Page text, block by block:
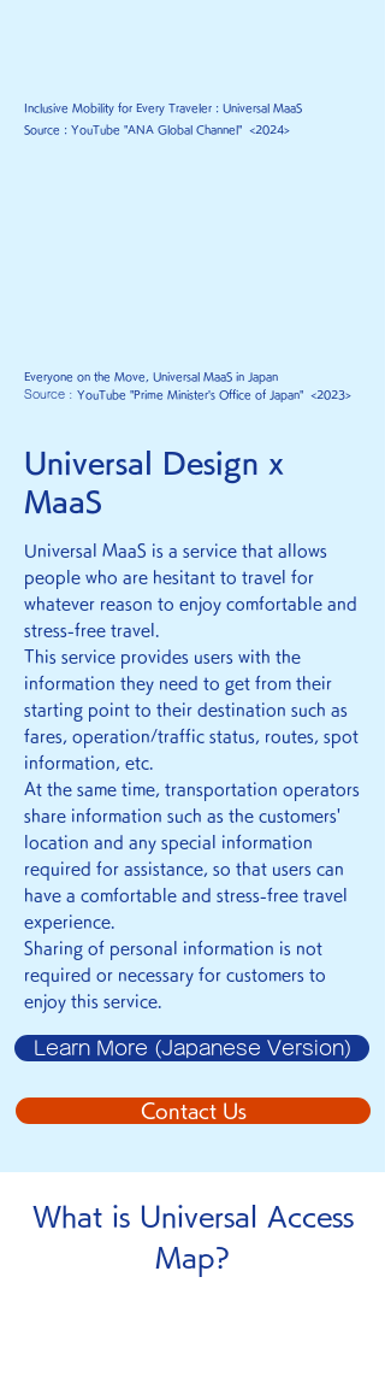
Inclusive Mobility for Every Traveler : Universal MaaS
Source : YouTube "ANA Global Channel"
<2024>
Everyone on the Move, Universal MaaS in Japan
Source : YouTube "Prime Minister's Office of Japan" <2023>
Universal Design x
MaaS
Universal MaaS is a service that allows
people who are hesitant to travel for
whatever reason to enjoy comfortable and
stress-free travel.
This service provides users with the
information they need to get from their
starting point to their destination such as
fares, operation/traffic status, routes, spot
information, etc.
At the same time, transportation operators
share information such as the customers'
location and any special information
required for assistance, so that users can
have a comfortable and stress-free travel
experience.
Sharing of personal information is not
required or necessary for customers to
enjoy this service.
Learn More (Japanese Version)
Contact Us
What is Universal Access
Map?